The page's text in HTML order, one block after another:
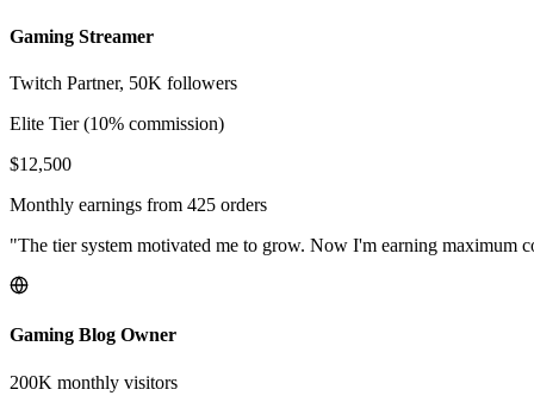
Gaming Streamer
Twitch Partner, 50K followers
Elite Tier (10% commission)
$12,500
Monthly earnings from 425 orders
"The tier system motivated me to grow. Now I'm earning maximum
Gaming Blog Owner
200K monthly visitors